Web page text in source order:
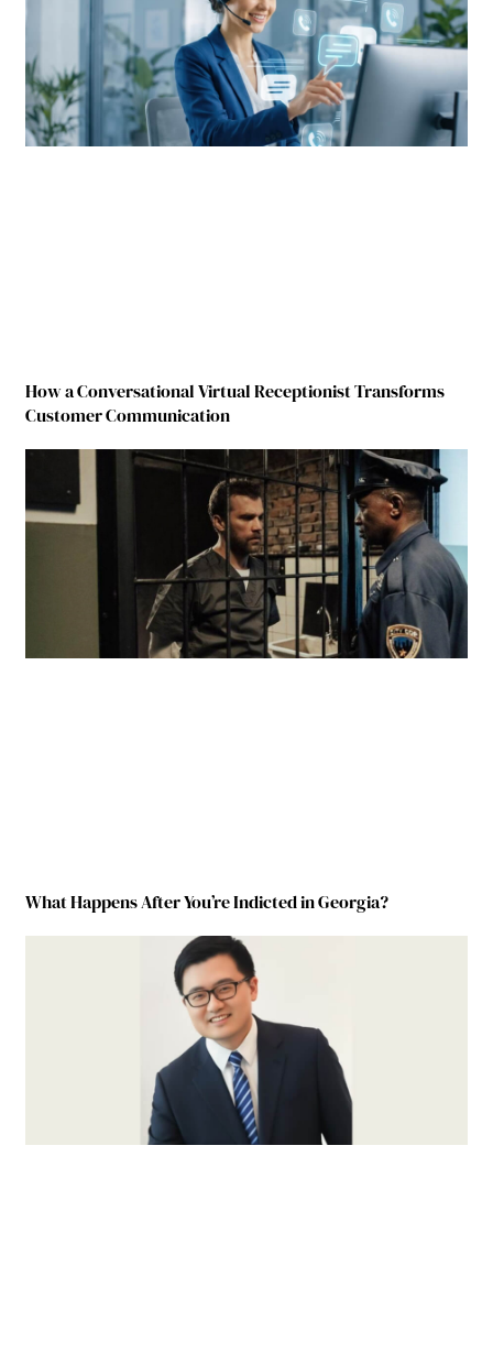
How a Conversational Virtual Receptionist Transforms
Customer Communication
What Happens After You’re Indicted in Georgia?